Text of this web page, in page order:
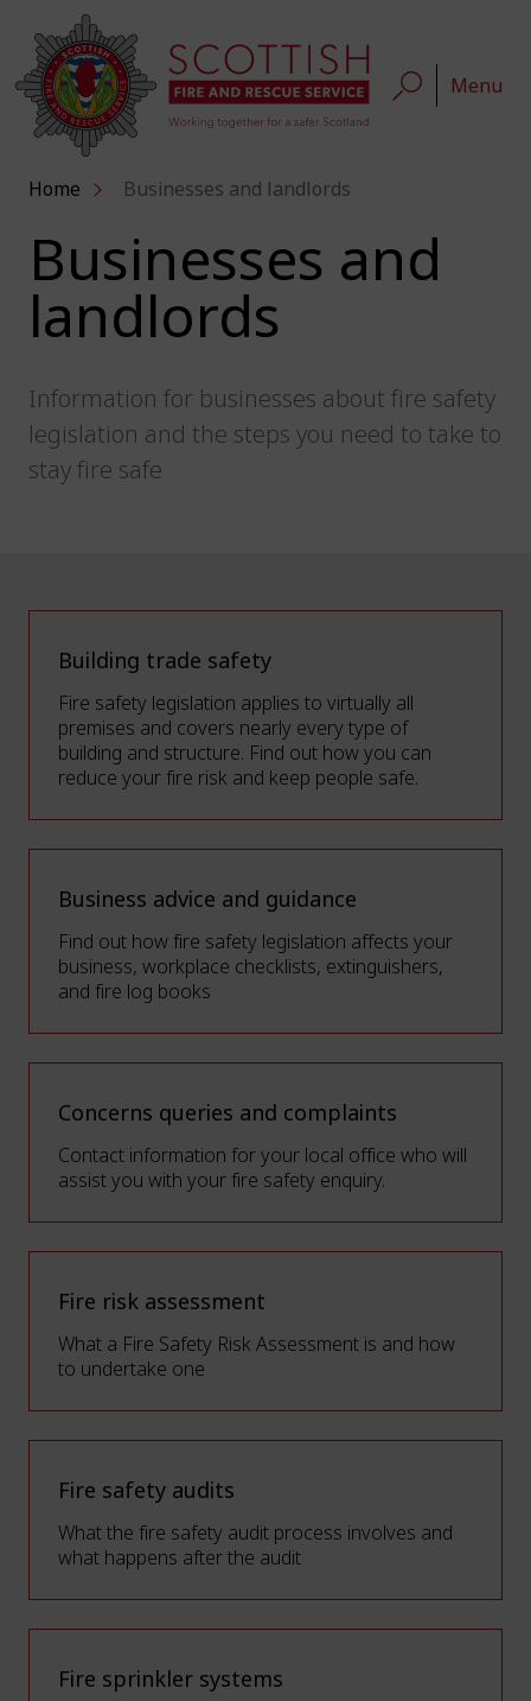
Menu
Home Businesses and landlords
Businesses and
landlords
Information for businesses about fire safety
legislation and the steps you need to take to
stay fire safe
Building trade safety
Fire safety legislation applies to virtually all
premises and covers nearly every type of
building and structure. Find out how you can
reduce your fire risk and keep people safe.
Business advice and guidance
Find out how fire safety legislation affects your
business, workplace checklists, extinguishers,
and fire log books
Concerns queries and complaints
Contact information for your local office who will
assist you with your fire safety enquiry.
Fire risk assessment
What a Fire Safety Risk Assessment is and how
to undertake one
Fire safety audits
What the fire safety audit process involves and
what happens after the audit
Fire sprinkler systems